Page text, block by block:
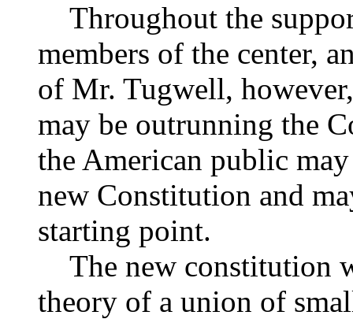
Throughout the
members of the center,
of Mr. Tugwell,
may be outrunning the
the American public
new Constitution and
starting point.
The new constitution
theory of a union of